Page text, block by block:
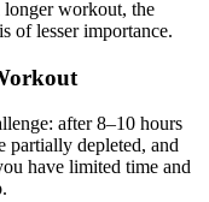
workout, the
of lesser importance.
after 8–10 hours
partially depleted, and
have limited time and